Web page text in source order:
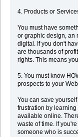
4. Products or
You must have
or graphic design, an
digital. If you don't
are thousands of
rights. This means
5. You must know
prospects to your
You can save
frustration by
available online.
waste of time. If
someone who is